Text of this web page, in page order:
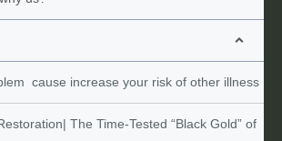
cause increase your risk of other illness
The Time-Tested “Black Gold” of